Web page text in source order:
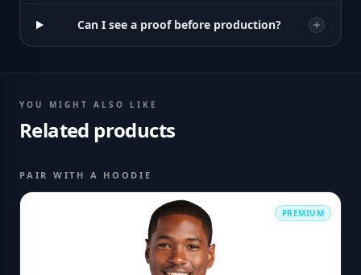
Can I see a proof before production?
YOU MIGHT ALSO LIKE
Related products
PAIR WITH A HOODIE
PREMIUM